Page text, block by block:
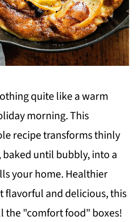
quite like a warm
morning. This
recipe transforms thinly
until bubbly, into a
your home. Healthier
flavorful and delicious, this
the "comfort food" boxes!